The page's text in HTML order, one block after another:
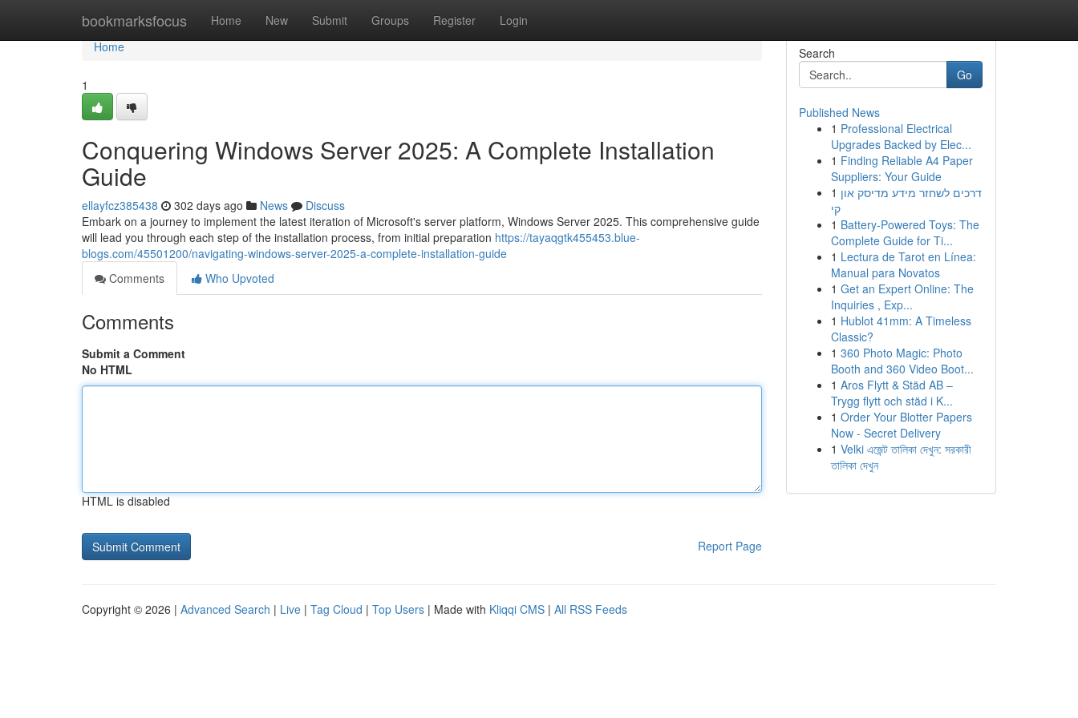
bookmarksfocus Home New Submit Groups Register Login
Home
Home
1
Conquering Windows Server 2025: A Complete Installation
Guide
ellayfcz385438 302 days ago News
Discuss
Embark on a journey to implement the latest iteration of Microsoft's server platform, Windows Server 2025. This comprehensive guide
will lead you through each step of the installation process, from initial preparation https://tayaqgtk455453.blue-
blogs.com/45501200/navigating-windows-server-2025-a-complete-installation-guide
Comments
Who Upvoted
Comments
Submit a Comment
No HTML
HTML is disabled
Report Page
Search
Go
Published News
1 Professional Electrical
Upgrades Backed by Elec...
1 Finding Reliable A4 Paper
Suppliers: Your Guide
1 דרכים לשחזר מידע מדיסק און
קי
1 Battery-Powered Toys: The
Complete Guide for Ti...
1 Lectura de Tarot en Línea:
Manual para Novatos
1 Get an Expert Online: The
Inquiries , Exp...
1 Hublot 41mm: A Timeless
Classic?
1 360 Photo Magic: Photo
Booth and 360 Video Boot...
1 Aros Flytt & Städ AB –
Trygg flytt och städ i K...
1 Order Your Blotter Papers
Now - Secret Delivery
1 Velki এজেন্ট তালিকা দেখুন: সরকারী
তালিকা দেখুন
Copyright © 2026 | Advanced Search | Live | Tag Cloud | Top Users | Made with Kliqqi CMS | All RSS Feeds